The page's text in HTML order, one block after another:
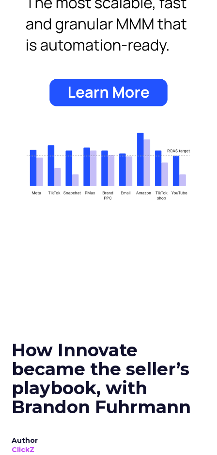
How Innovate
became the seller’s
playbook, with
Brandon Fuhrmann
Author
ClickZ